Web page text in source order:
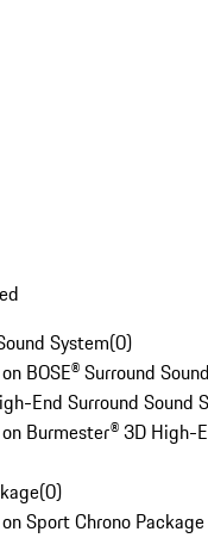
System(0)
BOSE® Surround
End Surround Sound
Burmester® 3D High-
(0)
Sport Chrono Package